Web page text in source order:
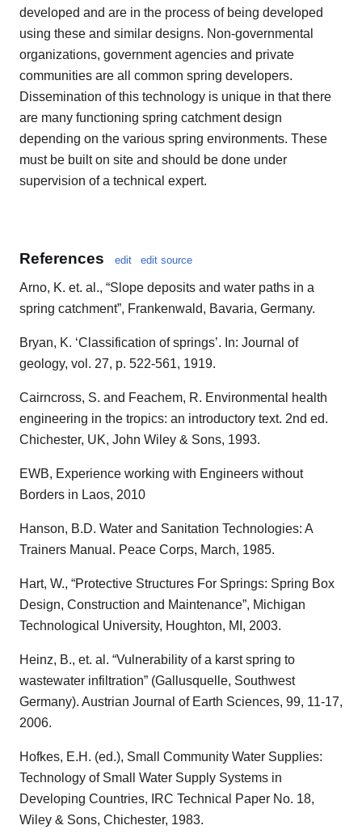
developed and are in the process of being developed
using these and similar designs. Non-governmental
organizations, government agencies and private
communities are all common spring developers.
Dissemination of this technology is unique in that there
are many functioning spring catchment design
depending on the various spring environments. These
must be built on site and should be done under
supervision of a technical expert.
References edit edit source
Arno, K. et. al., “Slope deposits and water paths in a
spring catchment”, Frankenwald, Bavaria, Germany.
Bryan, K. ‘Classification of springs’. In: Journal of
geology, vol. 27, p. 522-561, 1919.
Cairncross, S. and Feachem, R. Environmental health
engineering in the tropics: an introductory text. 2nd ed.
Chichester, UK, John Wiley & Sons, 1993.
EWB, Experience working with Engineers without
Borders in Laos, 2010
Hanson, B.D. Water and Sanitation Technologies: A
Trainers Manual. Peace Corps, March, 1985.
Hart, W., “Protective Structures For Springs: Spring Box
Design, Construction and Maintenance”, Michigan
Technological University, Houghton, MI, 2003.
Heinz, B., et. al. “Vulnerability of a karst spring to
wastewater infiltration” (Gallusquelle, Southwest
Germany). Austrian Journal of Earth Sciences, 99, 11-17,
2006.
Hofkes, E.H. (ed.), Small Community Water Supplies:
Technology of Small Water Supply Systems in
Developing Countries, IRC Technical Paper No. 18,
Wiley & Sons, Chichester, 1983.